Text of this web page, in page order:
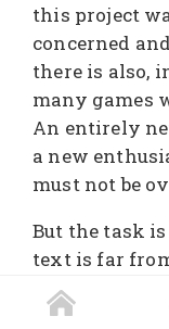
this project
concerned
there is also,
many games
An entirely
a new
must not be
But the task
text is far
English is
who are